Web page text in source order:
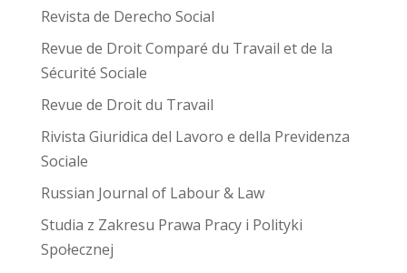
Revista de Derecho Social
Revue de Droit Comparé du Travail et de la
Sécurité Sociale
Revue de Droit du Travail
Rivista Giuridica del Lavoro e della Previdenza
Sociale
Russian Journal of Labour & Law
Studia z Zakresu Prawa Pracy i Polityki
Społecznej